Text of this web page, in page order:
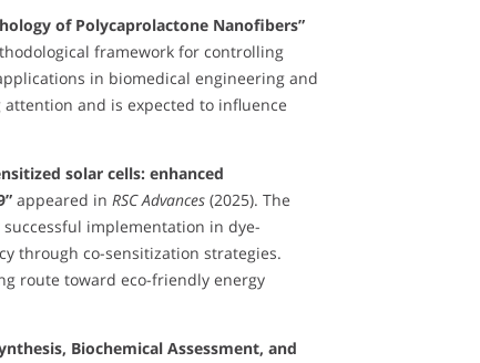
of Polycaprolactone Nanofibers”
framework for controlling
in biomedical engineering and
and is expected to influence
solar cells: enhanced
appeared in RSC Advances (2025). The
implementation in dye-
through co-sensitization strategies.
route toward eco-friendly energy
Biochemical Assessment, and